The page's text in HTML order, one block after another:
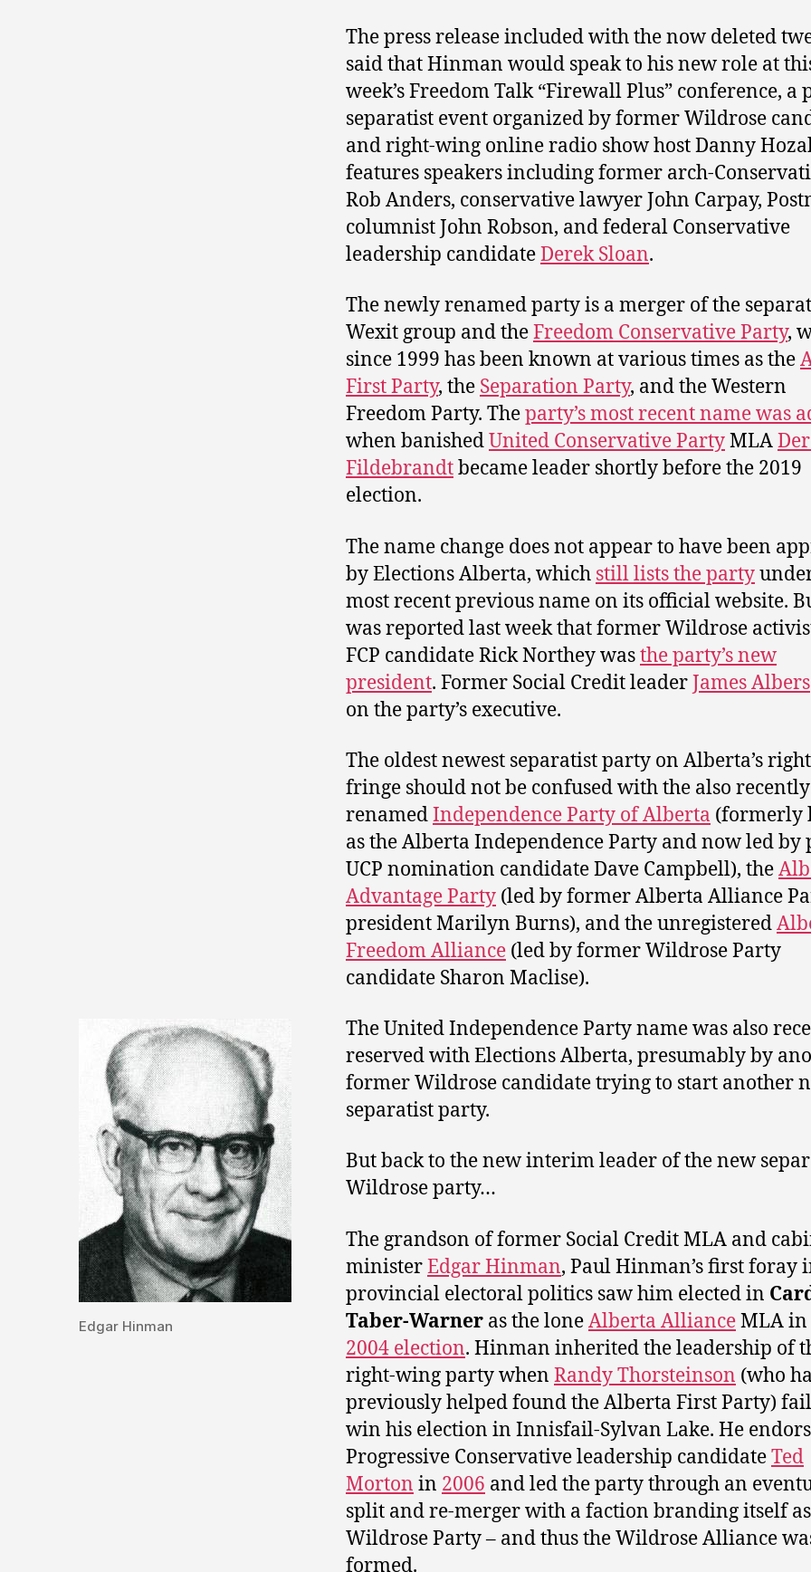
The press release included with the now deleted
said that Hinman would speak to his new role at
week’s Freedom Talk “Firewall Plus” conference, a
separatist event organized by former Wildrose
and right-wing online radio show host Danny
features speakers including former arch-
Rob Anders, conservative lawyer John Carpay,
columnist John Robson, and federal Conservative
leadership candidateDerek Sloan.
The newly renamed party is a merger of the
Wexit group and theFreedom Conservative Party,
since 1999 has been known at various times as the
First Party, the Separation Party, and the Western
Freedom Party. Theparty’s most recent name was
when banishedUnited Conservative PartyMLA
Fildebrandtbecame leader shortly before the 2019
election.
The name change does not appear to have been
by Elections Alberta, which still lists the party
most recent previous name on its official website.
was reported last week that former Wildrose
FCP candidate Rick Northey wasthe party’s new
president. Former Social Credit leaderJames Albers
on the party’s executive.
The oldest newest separatist party on Alberta’s
fringe should not be confused with the also recently
renamedIndependence Party of Alberta (formerly
as the Alberta Independence Party and now led by
UCP nomination candidate Dave Campbell), the
Advantage Party (led by former Alberta Alliance
president Marilyn Burns), and the unregistered
Freedom Alliance (led by former Wildrose Party
candidate Sharon Maclise).
Edgar Hinman
The United Independence Party name was also
reserved with Elections Alberta, presumably by
former Wildrose candidate trying to start another
separatist party.
But back to the new interim leader of the new
Wildrose party…
The grandson of former Social Credit MLA and
ministerEdgar Hinman, Paul Hinman’s first foray
provincial electoral politics saw him elected in
Taber-Warner as the loneAlberta AllianceMLA in
2004 election. Hinman inherited the leadership of
right-wing party when Randy Thorsteinson (who
previously helped found the Alberta First Party)
win his election in Innisfail-Sylvan Lake. He
Progressive Conservative leadership candidateTed
Morton in 2006 and led the party through an
split and re-merger with a faction branding itself
Wildrose Party – and thus the Wildrose Alliance
formed.